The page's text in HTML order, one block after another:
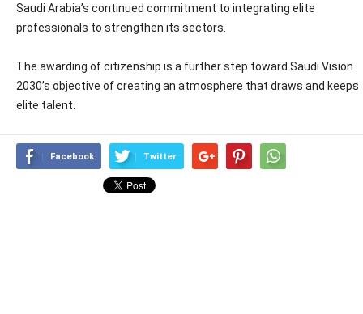
Saudi Arabia’s continued commitment to integrating elite
professionals to strengthen its sectors.
The awarding of citizenship is a further step toward Saudi Vision
2030’s objective of creating an atmosphere that draws and keeps
elite talent.
Facebook Twitter